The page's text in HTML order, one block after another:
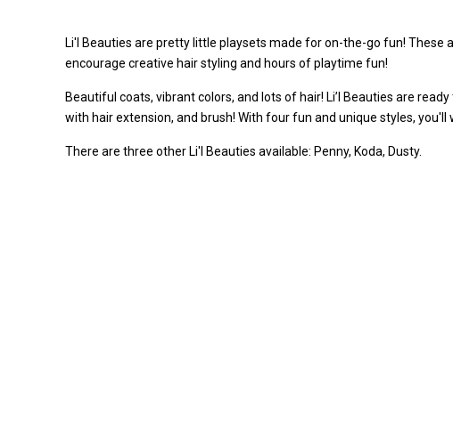
Li'l Beauties are pretty little playsets made for on-the-go fun! These
encourage creative hair styling and hours of playtime fun!
Beautiful coats, vibrant colors, and lots of hair! Li’l Beauties are
with hair extension, and brush! With four fun and unique styles, you'll
There are three other Li'l Beauties available: Penny, Koda, Dusty.